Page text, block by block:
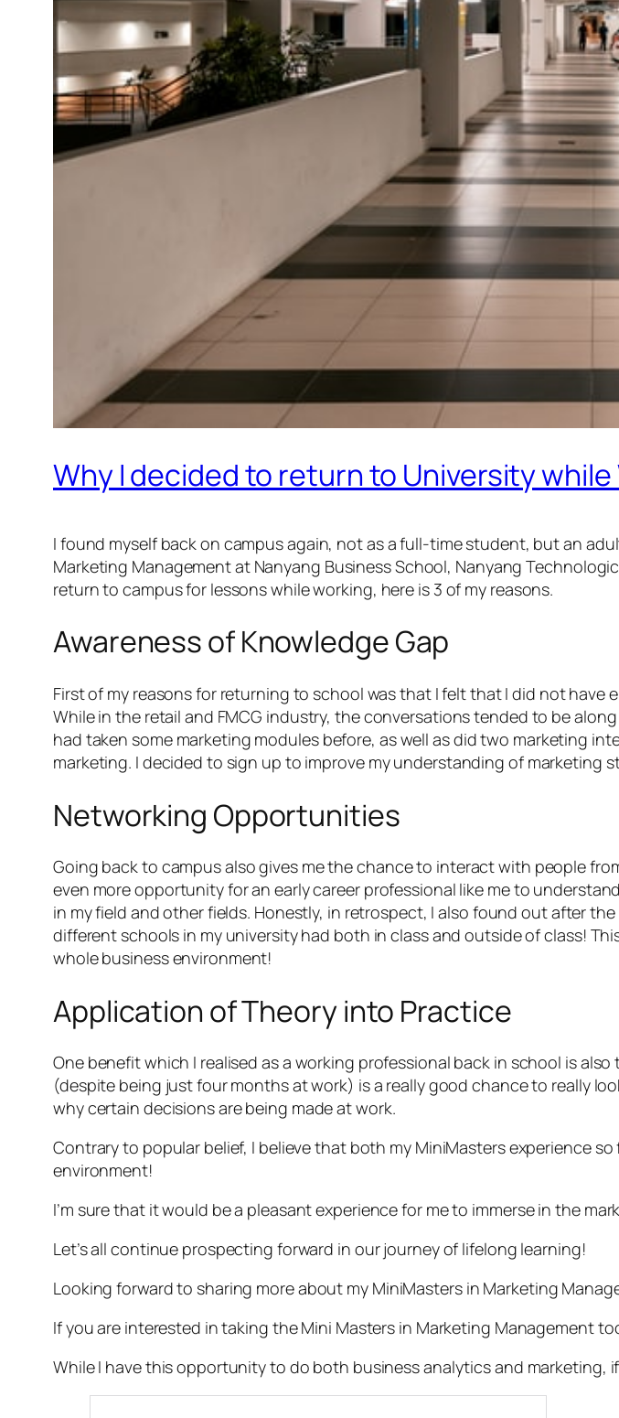
Why I decided to return to University while
I found myself back on campus again, not as a full-time student, but an
Marketing Management at Nanyang Business School, Nanyang
return to campus for lessons while working, here is 3 of my reasons.
Awareness of Knowledge Gap
First of my reasons for returning to school was that I felt that I did not
While in the retail and FMCG industry, the conversations tended to be
had taken some marketing modules before, as well as did two marketing
marketing. I decided to sign up to improve my understanding of marketing
Networking Opportunities
Going back to campus also gives me the chance to interact with people
even more opportunity for an early career professional like me to
in my field and other fields. Honestly, in retrospect, I also found out after
different schools in my university had both in class and outside of class!
whole business environment!
Application of Theory into Practice
One benefit which I realised as a working professional back in school is
(despite being just four months at work) is a really good chance to really
why certain decisions are being made at work.
Contrary to popular belief, I believe that both my MiniMasters experience
environment!
I’m sure that it would be a pleasant experience for me to immerse in the
Let’s all continue prospecting forward in our journey of lifelong learning!
Looking forward to sharing more about my MiniMasters in Marketing
If you are interested in taking the Mini Masters in Marketing Management
While I have this opportunity to do both business analytics and marketing,